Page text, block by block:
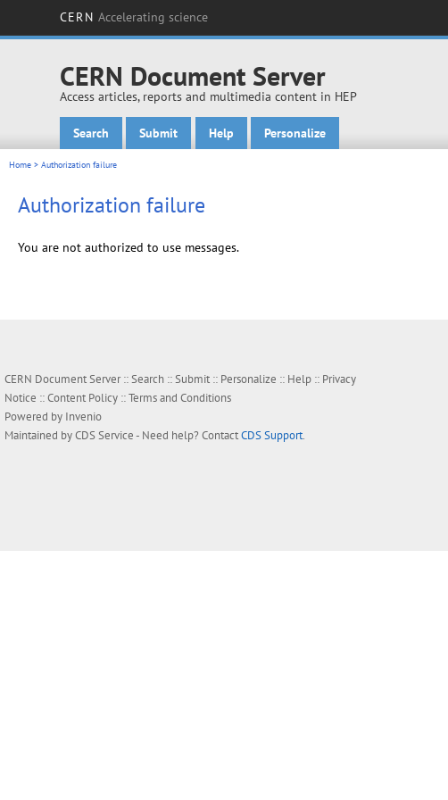
CERN Accelerating science
CERN Document Server
Access articles, reports and multimedia content in HEP
Main menu
Search Submit Help Personalize
Home > Authorization failure
Authorization failure
You are not authorized to use messages.
CERN Document Server ::Search ::Submit :: Personalize :: Help :: Privacy
Notice ::Content Policy ::Terms and Conditions
Powered by Invenio
Maintained byCDS Service- Need help? ContactCDS Support.